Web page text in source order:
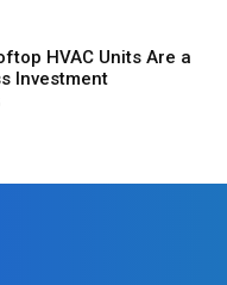
HVAC Units Are a
Investment